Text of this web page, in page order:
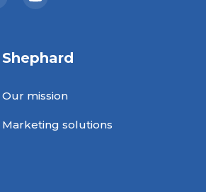
Shephard
Our mission
Marketing solutions